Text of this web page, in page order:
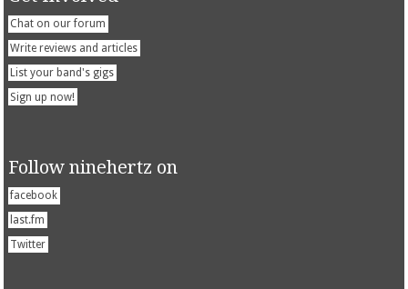
Chat on our forum
Write reviews and articles
List your band's gigs
Sign up now!
Follow ninehertz on
facebook
last.fm
Twitter